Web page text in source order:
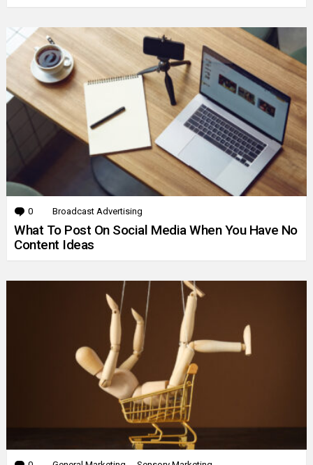
0 Comments
Broadcast Advertising
What To Post On Social Media When You Have No
Content Ideas